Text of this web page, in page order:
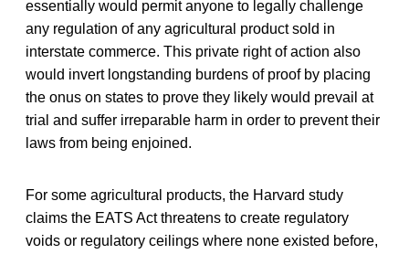
essentially would permit anyone to legally challenge
any regulation of any agricultural product sold in
interstate commerce. This private right of action also
would invert longstanding burdens of proof by placing
the onus on states to prove they likely would prevail at
trial and suffer irreparable harm in order to prevent their
laws from being enjoined.
For some agricultural products, the Harvard study
claims the EATS Act threatens to create regulatory
voids or regulatory ceilings where none existed before,